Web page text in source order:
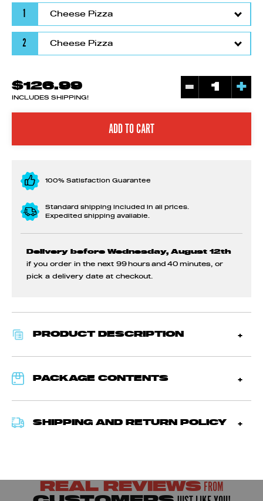
1
2
$126.99
INCLUDES SHIPPING!
- +
100% Satisfaction Guarantee
Standard shipping included in all prices.
Expedited shipping available.
Delivery before Wednesday, August 12th
if you order in the next 99 hours and 40 minutes , or
pick a delivery date at checkout.
PRODUCT DESCRIPTION
PACKAGE CONTENTS
SHIPPING AND RETURN POLICY
REAL REVIEWS FROM